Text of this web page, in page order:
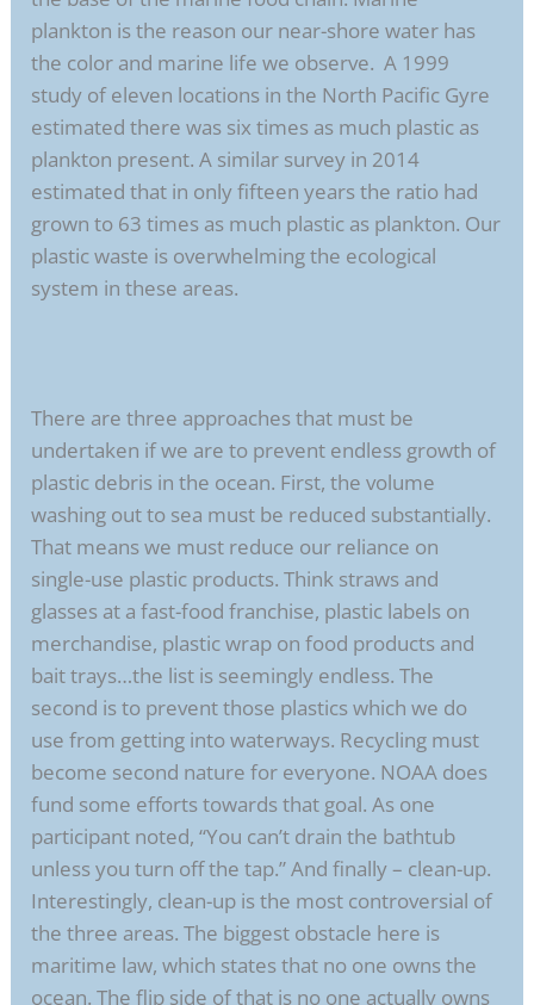
plankton is the reason our near-shore water has
the color and marine life we observe. A 1999
study of eleven locations in the North Pacific Gyre
estimated there was six times as much plastic as
plankton present. A similar survey in 2014
estimated that in only fifteen years the ratio had
grown to 63 times as much plastic as plankton. Our
plastic waste is overwhelming the ecological
system in these areas.
There are three approaches that must be
undertaken if we are to prevent endless growth of
plastic debris in the ocean. First, the volume
washing out to sea must be reduced substantially.
That means we must reduce our reliance on
single-use plastic products. Think straws and
glasses at a fast-food franchise, plastic labels on
merchandise, plastic wrap on food products and
bait trays…the list is seemingly endless. The
second is to prevent those plastics which we do
use from getting into waterways. Recycling must
become second nature for everyone. NOAA does
fund some efforts towards that goal. As one
participant noted, “You can’t drain the bathtub
unless you turn off the tap.” And finally – clean-up.
Interestingly, clean-up is the most controversial of
the three areas. The biggest obstacle here is
maritime law, which states that no one owns the
ocean. The flip side of that is no one actually owns